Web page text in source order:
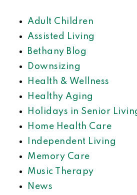
Adult Children
Assisted Living
Bethany Blog
Downsizing
Health & Wellness
Healthy Aging
Holidays in Senior
Home Health Care
Independent Living
Memory Care
Music Therapy
News